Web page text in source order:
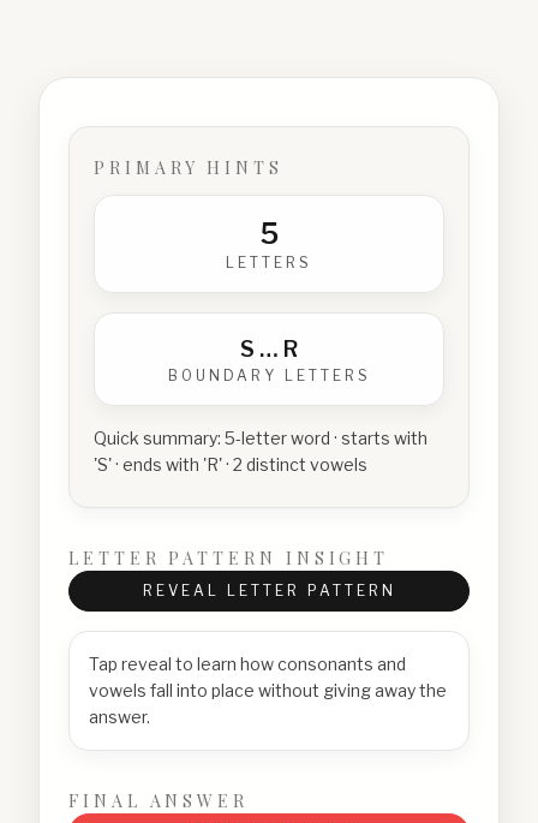
PRIMARY HINTS
5
LETTERS
S … R
BOUNDARY LETTERS
Quick summary: 5-letter word · starts with
'S' · ends with 'R' · 2 distinct vowels
LETTER PATTERN INSIGHT
REVEAL LETTER PATTERN
Tap reveal to learn how consonants and
vowels fall into place without giving away the
answer.
FINAL ANSWER